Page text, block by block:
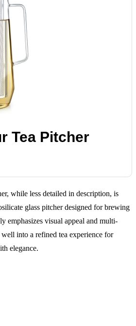
Tea Pitcher
while less detailed in description, is
glass pitcher designed for brewing
emphasizes visual appeal and multi-
into a refined tea experience for
elegance.